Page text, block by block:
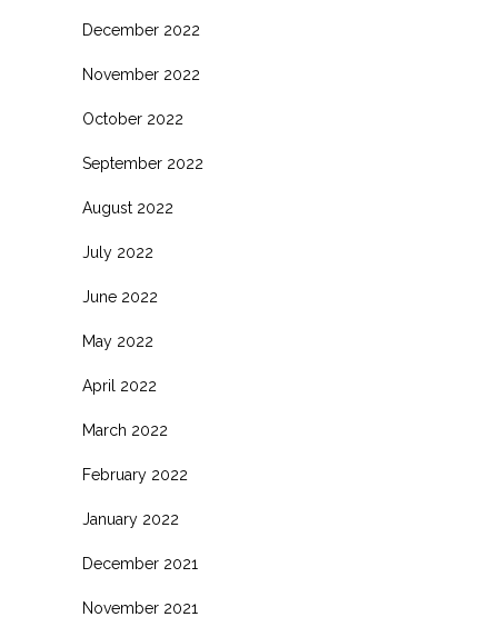
December 2022
November 2022
October 2022
September 2022
August 2022
July 2022
June 2022
May 2022
April 2022
March 2022
February 2022
January 2022
December 2021
November 2021